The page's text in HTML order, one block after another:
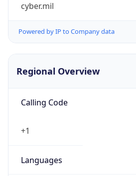
cyber.mil
Powered by IP to Company data
Regional Overview
Calling Code
+1
Languages